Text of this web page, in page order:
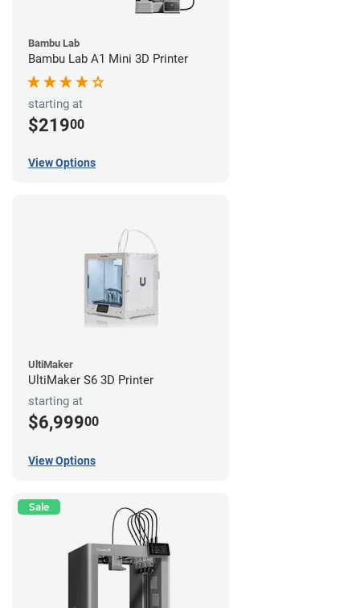
Bambu Lab
Bambu Lab A1 Mini 3D Printer
starting at
$21900
View Options
UltiMaker
UltiMaker S6 3D Printer
starting at
$6,99900
View Options
Sale